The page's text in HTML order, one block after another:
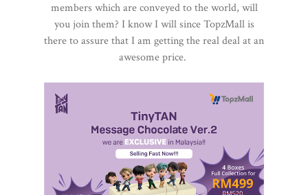
members which are conveyed to the world, will
you join them? I know I will since TopzMall is
there to assure that I am getting the real deal at an
awesome price.